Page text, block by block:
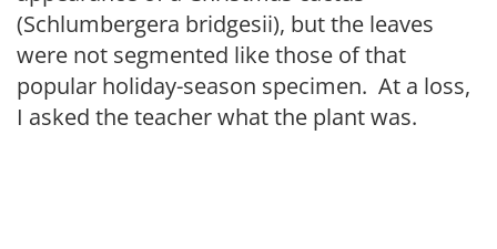
(Schlumbergera bridgesii), but the leaves
were not segmented like those of that
popular holiday-season specimen. At a loss,
I asked the teacher what the plant was.